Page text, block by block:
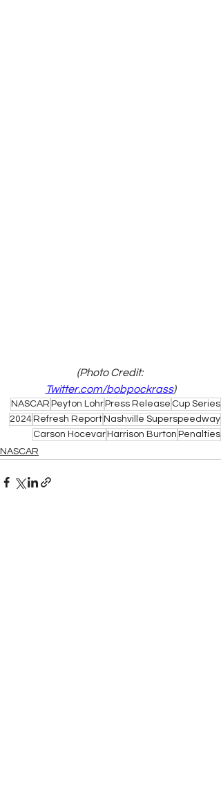
(Photo Credit:
Twitter.com/bobpockrass)
NASCAR Peyton LohrPress Release Cup Series
2024Refresh ReportNashville Superspeedway
Carson HocevarHarrison Burton Penalties
NASCAR